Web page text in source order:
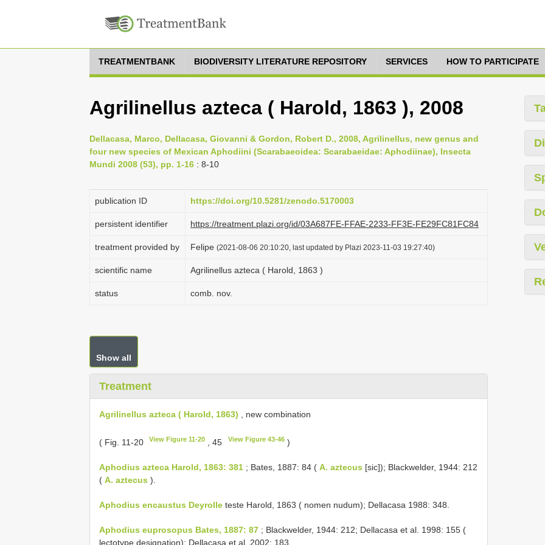
TREATMENTBANK BIODIVERSITY LITERATURE REPOSITORY SERVICES HOW TO PARTICIPATE
Agrilinellus azteca ( Harold, 1863 ), 2008
Dellacasa, Marco, Dellacasa, Giovanni & Gordon, Robert D., 2008, Agrilinellus, new genus and
four new species of Mexican Aphodiini (Scarabaeoidea: Scarabaeidae: Aphodiinae), Insecta
Mundi 2008 (53), pp. 1-16 : 8-10
publication ID https://doi.org/10.5281/zenodo.5170003
persistent identifier https://treatment.plazi.org/id/03A687FE-FFAE-2233-FF3E-FE29FC81FC84
treatment provided by Felipe (2021-08-06 20:10:20, last updated by Plazi 2023-11-03 19:27:40)
scientific name Agrilinellus azteca ( Harold, 1863 )
status comb. nov.
Show all
Treatment
Agrilinellus azteca ( Harold, 1863) , new combination
( Fig. 11-20 View Figure 11-20 , 45 View Figure 43-46)
Aphodius azteca Harold, 1863: 381 ; Bates, 1887: 84 ( A. aztecus [sic]); Blackwelder, 1944: 212
( A. aztecus ).
Aphodius encaustus Deyrolle teste Harold, 1863 ( nomen nudum); Dellacasa 1988: 348.
Aphodius euprosopus Bates, 1887: 87 ; Blackwelder, 1944: 212; Dellacasa et al. 1998: 155 (
lectotype designation); Dellacasa et al. 2002: 183.